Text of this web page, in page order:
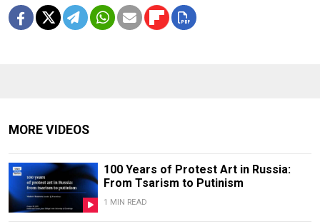
MORE VIDEOS
100 Years of Protest Art in Russia:
From Tsarism to Putinism
1 MIN READ